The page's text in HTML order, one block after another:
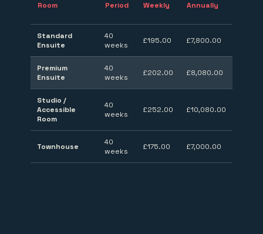
Room Period Weekly Annually
Standard
Ensuite
40
weeks
£195.00 £7,800.00
Premium
Ensuite
40
weeks
£202.00 £8,080.00
Studio /
Accessible
Room
40
weeks
£252.00 £10,080.00
Townhouse
40
weeks
£175.00 £7,000.00